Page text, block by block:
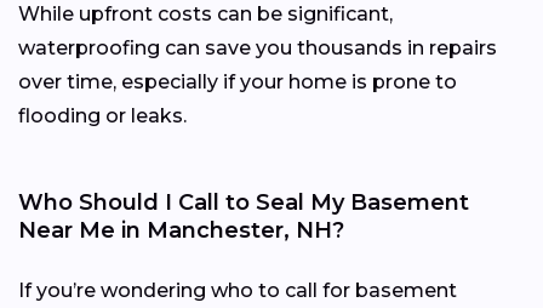
While upfront costs can be significant,
waterproofing can save you thousands in repairs
over time, especially if your home is prone to
flooding or leaks.
Who Should I Call to Seal My Basement
Near Me in Manchester, NH?
If you’re wondering who to call for basement